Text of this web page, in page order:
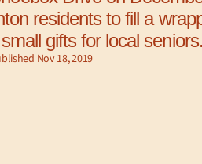
residents to fill a
gifts for local seniors.
Nov 18, 2019